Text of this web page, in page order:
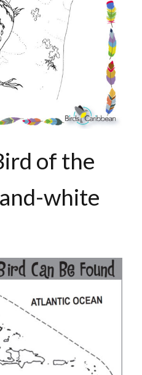
of the
white